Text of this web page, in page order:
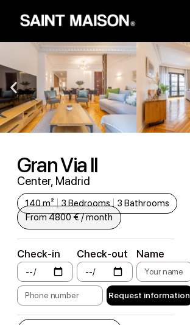
Gran Via II
Center, Madrid
140 m² 3 Bedrooms
3 Bathrooms
From 4800 € / month
Check-in Check-out Name
Request information